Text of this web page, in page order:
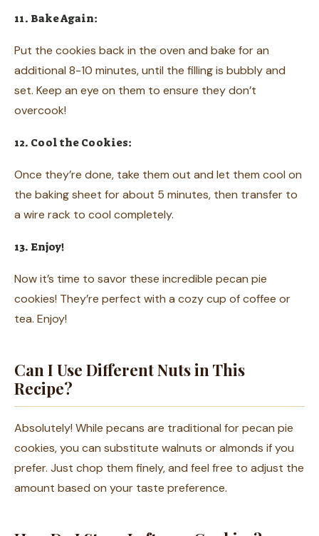
11. Bake Again:
Put the cookies back in the oven and bake for an
additional 8-10 minutes, until the filling is bubbly and
set. Keep an eye on them to ensure they don’t
overcook!
12. Cool the Cookies:
Once they’re done, take them out and let them cool on
the baking sheet for about 5 minutes, then transfer to
a wire rack to cool completely.
13. Enjoy!
Now it’s time to savor these incredible pecan pie
cookies! They’re perfect with a cozy cup of coffee or
tea. Enjoy!
Can I Use Different Nuts in This
Recipe?
Absolutely! While pecans are traditional for pecan pie
cookies, you can substitute walnuts or almonds if you
prefer. Just chop them finely, and feel free to adjust the
amount based on your taste preference.